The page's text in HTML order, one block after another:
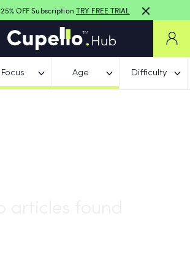
25% OFF Subscription TRY FREE TRIAL
Focus Age Difficulty